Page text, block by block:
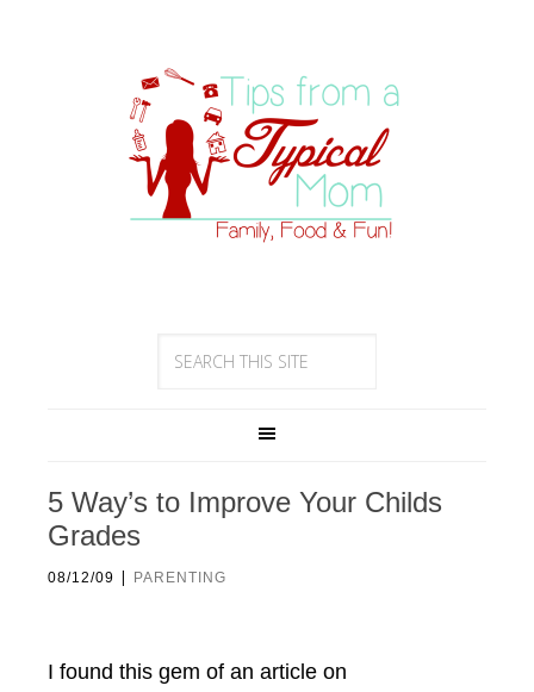
5 Way’s to Improve Your Childs
Grades
08/12/09 | PARENTING
I found this gem of an article on